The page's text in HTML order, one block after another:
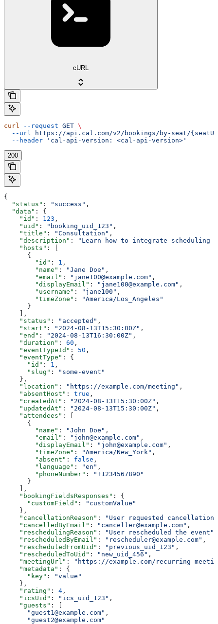
cURL
curl --request GET \
  --url
https://api.cal.com/v2/bookings/by-seat/
  --header
'cal-api-version: <cal-api-version>'
200
{
  "status"
: "success" ,
  "data"
: {
    "id"
: 123 ,
    "uid"
: "booking_uid_123" ,
    "title"
: "Consultation" ,
    "description"
:
"Learn how to integrate scheduling
    "hosts"
: [
      {
        "id"
: 1 ,
        "name"
: "Jane Doe" ,
        "email"
: "jane100@example.com" ,
        "displayEmail"
: "jane100@example.com" ,
        "username"
: "jane100" ,
        "timeZone"
:
"America/Los_Angeles"
      }
    ],
    "status"
: "accepted" ,
    "start"
: "2024-08-13T15:30:00Z" ,
    "end"
: "2024-08-13T16:30:00Z" ,
    "duration"
: 60 ,
    "eventTypeId"
: 50 ,
    "eventType"
: {
      "id"
: 1 ,
      "slug"
:
"some-event"
    },
    "location"
: "https://example.com/meeting" ,
    "absentHost"
: true ,
    "createdAt"
: "2024-08-13T15:30:00Z" ,
    "updatedAt"
: "2024-08-13T15:30:00Z" ,
    "attendees"
: [
      {
        "name"
: "John Doe" ,
        "email"
: "john@example.com" ,
        "displayEmail"
: "john@example.com" ,
        "timeZone"
: "America/New_York" ,
        "absent"
: false ,
        "language"
: "en" ,
        "phoneNumber"
:
"+1234567890"
      }
    ],
    "bookingFieldsResponses"
: {
      "customField"
:
"customValue"
    },
    "cancellationReason"
:
"User requested cancellation"
    "cancelledByEmail"
: "canceller@example.com" ,
    "reschedulingReason"
: "User rescheduled the event"
    "rescheduledByEmail"
: "rescheduler@example.com" ,
    "rescheduledFromUid"
: "previous_uid_123" ,
    "rescheduledToUid"
: "new_uid_456" ,
    "meetingUrl"
:
"https://example.com/recurring-
    "metadata"
: {
      "key"
:
"value"
    },
    "rating"
: 4 ,
    "icsUid"
: "ics_uid_123" ,
    "guests"
: [
      "guest1@example.com"
,
      "guest2@example.com"